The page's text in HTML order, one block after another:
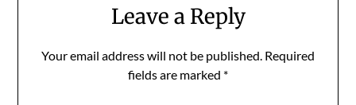
Leave a Reply
Your email address will not be published. Required
fields are marked *